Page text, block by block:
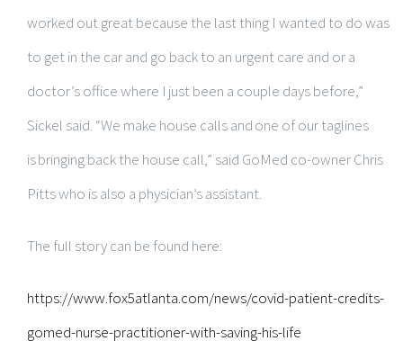
worked out great because the last thing I wanted to do was
to get in the car and go back to an urgent care and or a
doctor’s office where I just been a couple days before,”
Sickel said. “We make house calls and one of our taglines
is bringing back the house call,” said GoMed co-owner Chris
Pitts who is also a physician’s assistant.
The full story can be found here:
https://www.fox5atlanta.com/news/covid-patient-credits-
gomed-nurse-practitioner-with-saving-his-life